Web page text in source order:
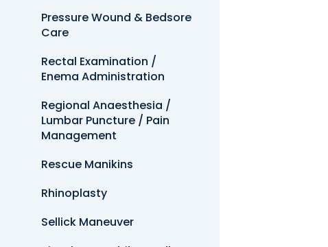
Pressure Wound & Bedsore
Care
Rectal Examination /
Enema Administration
Regional Anaesthesia /
Lumbar Puncture / Pain
Management
Rescue Manikins
Rhinoplasty
Sellick Maneuver